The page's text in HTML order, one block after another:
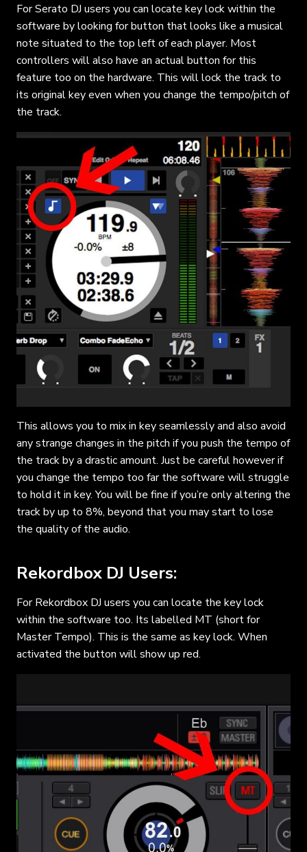
For Serato DJ users you can locate key lock within the
software by looking for button that looks like a musical
note situated to the top left of each player. Most
controllers will also have an actual button for this
feature too on the hardware. This will lock the track to
its original key even when you change the tempo/pitch of
the track.
This allows you to mix in key seamlessly and also avoid
any strange changes in the pitch if you push the tempo of
the track by a drastic amount. Just be careful however if
you change the tempo too far the software will struggle
to hold it in key. You will be fine if you’re only altering the
track by up to 8%, beyond that you may start to lose
the quality of the audio.
Rekordbox DJ Users:
For Rekordbox DJ users you can locate the key lock
within the software too. Its labelled MT (short for
Master Tempo). This is the same as key lock. When
activated the button will show up red.